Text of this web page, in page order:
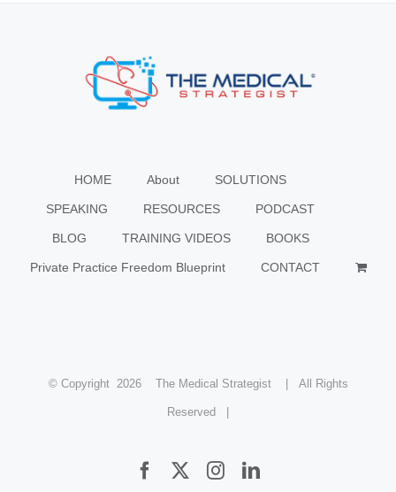
HOME About SOLUTIONS
SPEAKING RESOURCES PODCAST
BLOG TRAINING VIDEOS BOOKS
Private Practice Freedom Blueprint CONTACT
© Copyright 2026 The Medical Strategist | All Rights
Reserved |
FacebookInstagramLinkedIn